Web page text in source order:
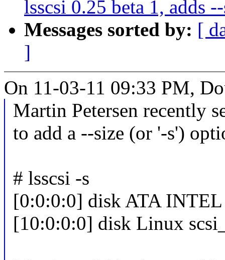
lsscsi 0.25 beta 1, adds
Messages sorted by: [
]
On 11-03-11 09:33 PM,
Martin Petersen recently
to add a --size (or '-s')
# lsscsi -s
[0:0:0:0] disk ATA
[10:0:0:0] disk Linux